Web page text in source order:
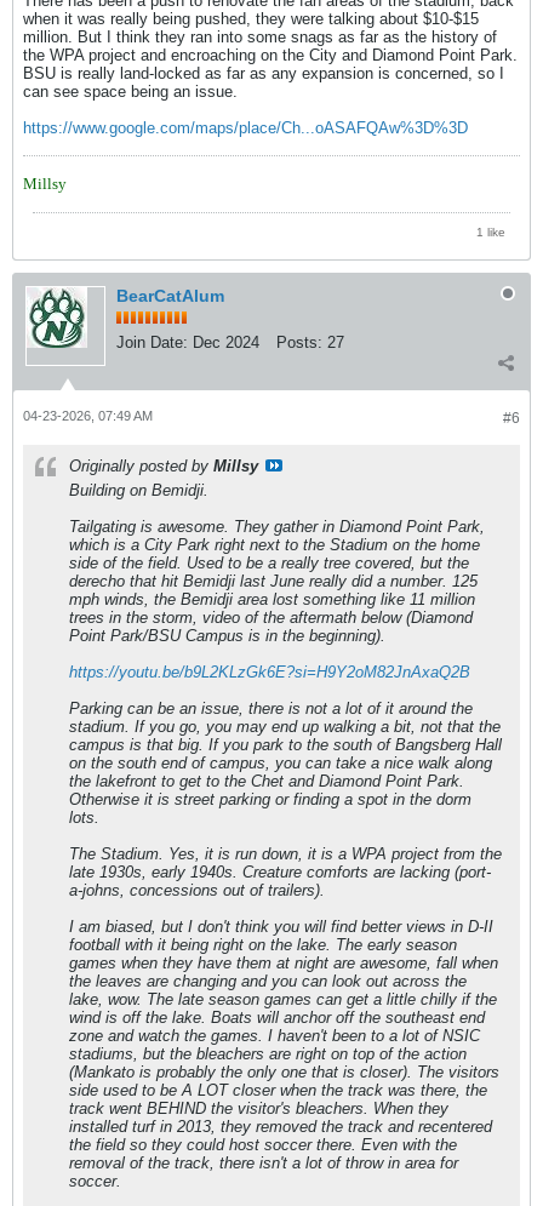
when it was really being pushed, they were talking about $10-$15
million. But I think they ran into some snags as far as the history of
the WPA project and encroaching on the City and Diamond Point Park.
BSU is really land-locked as far as any expansion is concerned, so I
can see space being an issue.
https://www.google.com/maps/place/Ch...oASAFQAw%3D%3D
Millsy
1 like
BearCatAlum
Join Date: Dec 2024 Posts: 27
#6
04-23-2026, 07:49 AM
Originally posted by Millsy
Building on Bemidji.
Tailgating is awesome. They gather in Diamond Point Park,
which is a City Park right next to the Stadium on the home
side of the field. Used to be a really tree covered, but the
derecho that hit Bemidji last June really did a number. 125
mph winds, the Bemidji area lost something like 11 million
trees in the storm, video of the aftermath below (Diamond
Point Park/BSU Campus is in the beginning).
https://youtu.be/b9L2KLzGk6E?si=H9Y2oM82JnAxaQ2B
Parking can be an issue, there is not a lot of it around the
stadium. If you go, you may end up walking a bit, not that the
campus is that big. If you park to the south of Bangsberg Hall
on the south end of campus, you can take a nice walk along
the lakefront to get to the Chet and Diamond Point Park.
Otherwise it is street parking or finding a spot in the dorm
lots.
The Stadium. Yes, it is run down, it is a WPA project from the
late 1930s, early 1940s. Creature comforts are lacking (port-
a-johns, concessions out of trailers).
I am biased, but I don't think you will find better views in D-II
football with it being right on the lake. The early season
games when they have them at night are awesome, fall when
the leaves are changing and you can look out across the
lake, wow. The late season games can get a little chilly if the
wind is off the lake. Boats will anchor off the southeast end
zone and watch the games. I haven't been to a lot of NSIC
stadiums, but the bleachers are right on top of the action
(Mankato is probably the only one that is closer). The visitors
side used to be A LOT closer when the track was there, the
track went BEHIND the visitor's bleachers. When they
installed turf in 2013, they removed the track and recentered
the field so they could host soccer there. Even with the
removal of the track, there isn't a lot of throw in area for
soccer.